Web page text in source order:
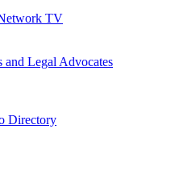
TV
and Legal Advocates
Directory